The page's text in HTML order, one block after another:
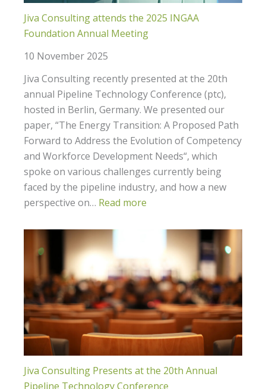
Jiva Consulting attends the 2025 INGAA
Foundation Annual Meeting
10 November 2025
Jiva Consulting recently presented at the 20th
annual Pipeline Technology Conference (ptc),
hosted in Berlin, Germany. We presented our
paper, “The Energy Transition: A Proposed Path
Forward to Address the Evolution of Competency
and Workforce Development Needs“, which
spoke on various challenges currently being
faced by the pipeline industry, and how a new
perspective on… Read more
Jiva Consulting Presents at the 20th Annual
Pipeline Technology Conference